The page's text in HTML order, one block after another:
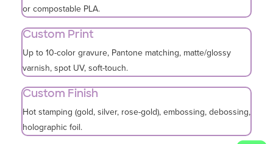
or compostable PLA.
Custom Print
Up to 10-color gravure, Pantone matching, matte/glossy
varnish, spot UV, soft-touch.
Custom Finish
Hot stamping (gold, silver, rose-gold), embossing, debossing,
holographic foil.